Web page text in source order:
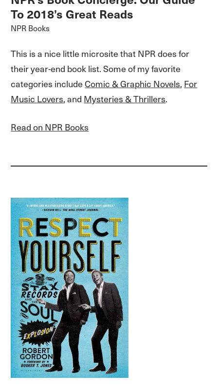
To 2018’s Great Reads
NPR Books
This is a nice little microsite that NPR does for
their year-end book list. Some of my favorite
categories includeComic & Graphic Novels, For
Music Lovers, and Mysteries & Thrillers.
Read on NPR Books